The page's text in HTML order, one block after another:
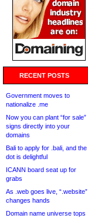
RECENT POSTS
Government moves to
nationalize .me
Now you can plant “for sale”
signs directly into your
domains
Bali to apply for .bali, and the
dot is delightful
ICANN board seat up for
grabs
As .web goes live, “.website”
changes hands
Domain name universe tops